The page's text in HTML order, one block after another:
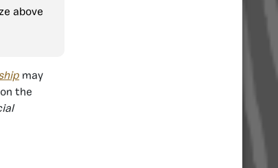
above
may
the